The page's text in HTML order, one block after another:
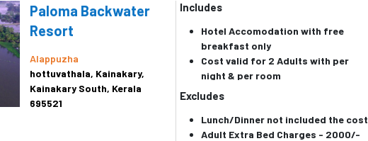
450/- Rs (6 to 11 Years)
Paloma Backwater
Resort
Alappuzha
hottuvathala, Kainakary,
Kainakary South, Kerala
695521
Includes
Hotel Accomodation with free
breakfast only
Cost valid for 2 Adults with per
night & per room
Price is inclusive of all taxes
complementy
Excludes
Lunch/Dinner not included the cost
Adult Extra Bed Charges - 2000/-